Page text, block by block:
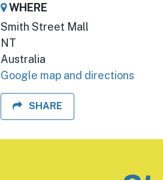
WHERE
Smith Street Mall
NT
Australia
Google map and directions
SHARE